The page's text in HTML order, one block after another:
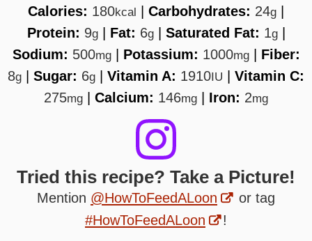
Calories: 180kcal | Carbohydrates: 24g |
Protein: 9g| Fat: 6g| Saturated Fat: 1g|
Sodium: 500mg| Potassium: 1000mg| Fiber:
8g | Sugar: 6g | Vitamin A: 1910IU | Vitamin C:
275mg | Calcium: 146mg | Iron: 2mg
Tried this recipe? Take a Picture!
Mention @HowToFeedALoon
or tag
#HowToFeedALoon
!